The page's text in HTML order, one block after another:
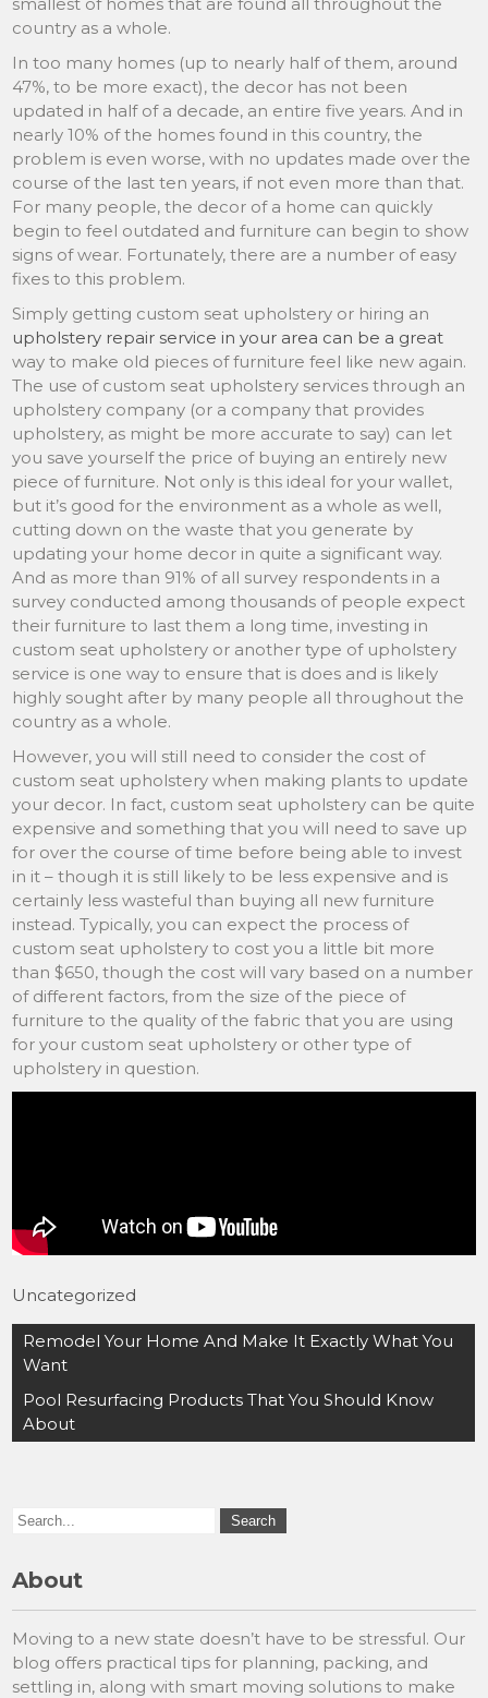
country as a whole.
In too many homes (up to nearly half of them, around
47%, to be more exact), the decor has not been
updated in half of a decade, an entire five years. And in
nearly 10% of the homes found in this country, the
problem is even worse, with no updates made over the
course of the last ten years, if not even more than that.
For many people, the decor of a home can quickly
begin to feel outdated and furniture can begin to show
signs of wear. Fortunately, there are a number of easy
fixes to this problem.
Simply getting custom seat upholstery or hiring an
upholstery repair service in your area can be a great
way to make old pieces of furniture feel like new again.
The use of custom seat upholstery services through an
upholstery company (or a company that provides
upholstery, as might be more accurate to say) can let
you save yourself the price of buying an entirely new
piece of furniture. Not only is this ideal for your wallet,
but it’s good for the environment as a whole as well,
cutting down on the waste that you generate by
updating your home decor in quite a significant way.
And as more than 91% of all survey respondents in a
survey conducted among thousands of people expect
their furniture to last them a long time, investing in
custom seat upholstery or another type of upholstery
service is one way to ensure that is does and is likely
highly sought after by many people all throughout the
country as a whole.
However, you will still need to consider the cost of
custom seat upholstery when making plants to update
your decor. In fact, custom seat upholstery can be quite
expensive and something that you will need to save up
for over the course of time before being able to invest
in it – though it is still likely to be less expensive and is
certainly less wasteful than buying all new furniture
instead. Typically, you can expect the process of
custom seat upholstery to cost you a little bit more
than $650, though the cost will vary based on a number
of different factors, from the size of the piece of
furniture to the quality of the fabric that you are using
for your custom seat upholstery or other type of
upholstery in question.
Uncategorized
Post
navigation
Remodel Your Home And Make It Exactly What You
Want
Pool Resurfacing Products That You Should Know
About
About
Moving to a new state doesn’t have to be stressful. Our
blog offers practical tips for planning, packing, and
settling in, along with smart moving solutions to make